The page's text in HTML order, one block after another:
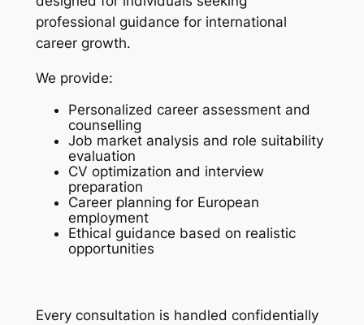
professional guidance for international
career growth.
We provide:
Personalized career assessment and
counselling
Job market analysis and role suitability
evaluation
CV optimization and interview
preparation
Career planning for European
employment
Ethical guidance based on realistic
opportunities
Every consultation is handled confidentially